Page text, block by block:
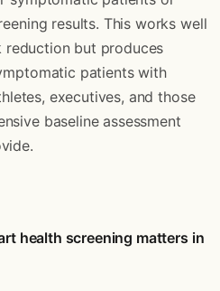
results. This works well
but produces
patients with
executives, and those
baseline assessment
health screening matters in